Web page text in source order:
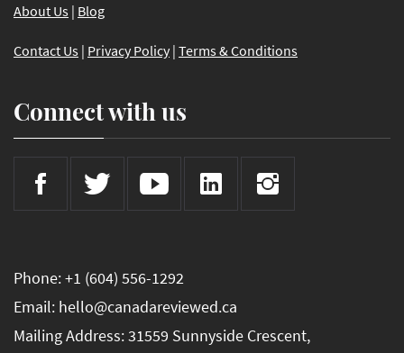
About Us | Blog
Contact Us | Privacy Policy | Terms & Conditions
Connect with us
Phone: +1 (604) 556-1292
Email: hello@canadareviewed.ca
Mailing Address: 31559 Sunnyside Crescent,